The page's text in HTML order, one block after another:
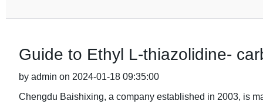
Guide to Ethyl L-thiazolidine-
by admin on 2024-01-18 09:35:00
Chengdu Baishixing, a company established in 2003, is